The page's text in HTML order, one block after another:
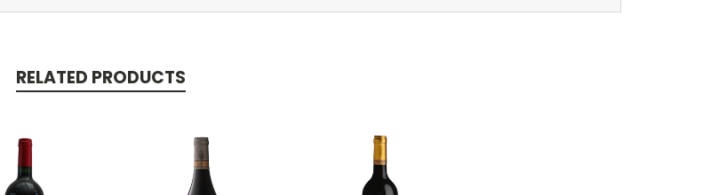
RELATED PRODUCTS